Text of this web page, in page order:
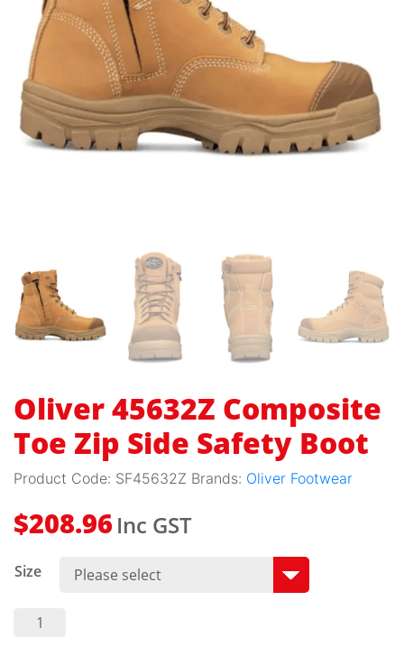
Oliver 45632Z Composite
Toe Zip Side Safety Boot
Product Code: SF45632Z Brands: Oliver Footwear
$208.96 Inc GST
Size
Oliver
45632Z